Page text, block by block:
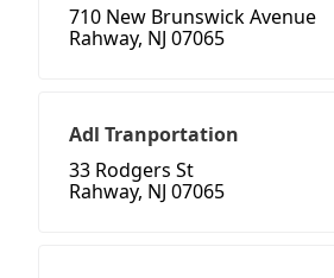
710 New Brunswick Avenue
Rahway, NJ 07065
Adl Tranportation
33 Rodgers St
Rahway, NJ 07065